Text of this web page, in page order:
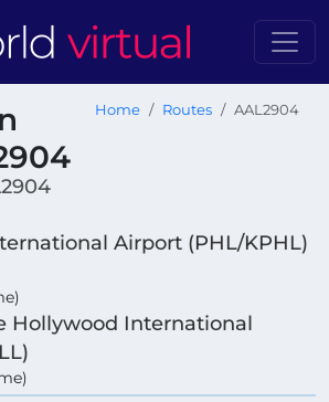
Home Routes AAL2904
Airport (PHL/KPHL)
Hollywood International